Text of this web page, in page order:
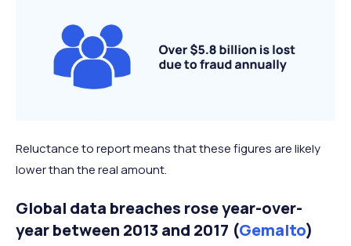
Reluctance to report means that these figures are likely
lower than the real amount.
Global data breaches rose year-over-
year between 2013 and 2017 (Gemalto)